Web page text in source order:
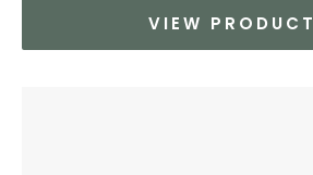
VIEW PRODUCT